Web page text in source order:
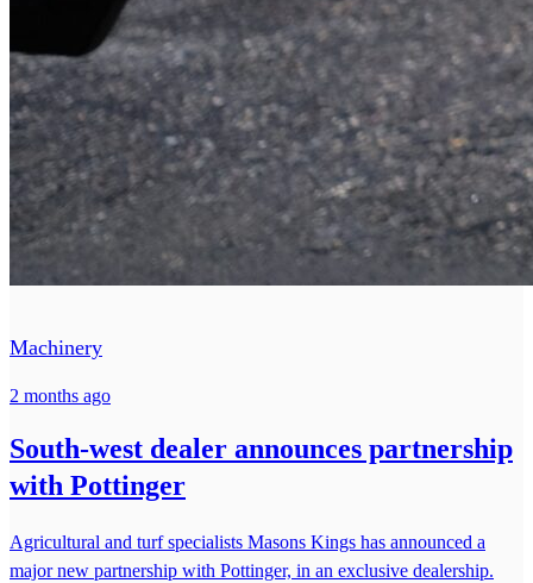
Machinery
2 months ago
South-west dealer announces partnership
with Pottinger
Agricultural and turf specialists Masons Kings has announced a
major new partnership with Pottinger, in an exclusive dealership.